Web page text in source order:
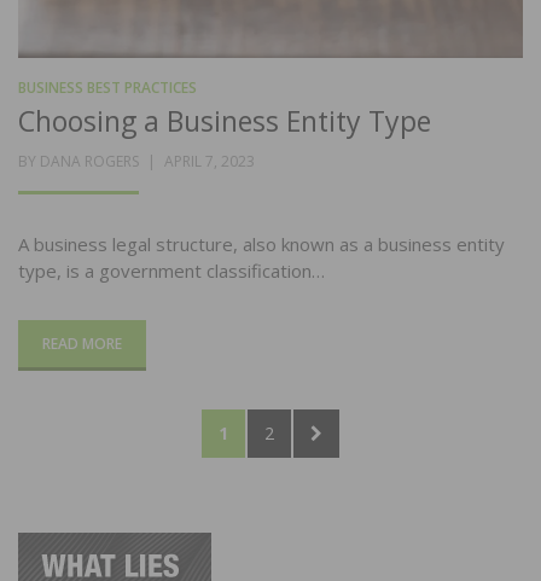
BUSINESS BEST PRACTICES
Choosing a Business Entity Type
BY DANA ROGERS
POSTED
APRIL 7, 2023
A business legal structure, also known as a business entity
type, is a government classification…
READ MORE
PAGE
1 PAGE
2
NEXT
PAGE